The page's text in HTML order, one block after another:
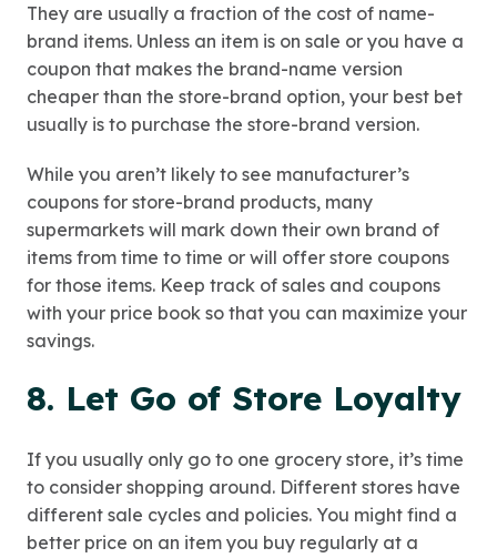
They are usually a fraction of the cost of name-
brand items. Unless an item is on sale or you have a
coupon that makes the brand-name version
cheaper than the store-brand option, your best bet
usually is to purchase the store-brand version.
While you aren’t likely to see manufacturer’s
coupons for store-brand products, many
supermarkets will mark down their own brand of
items from time to time or will offer store coupons
for those items. Keep track of sales and coupons
with your price book so that you can maximize your
savings.
8. Let Go of Store Loyalty
If you usually only go to one grocery store, it’s time
to consider shopping around. Different stores have
different sale cycles and policies. You might find a
better price on an item you buy regularly at a